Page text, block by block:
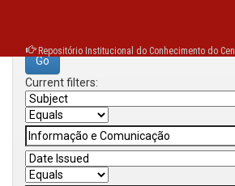
Repositório Institucional do Conhecimento do
Current filters: